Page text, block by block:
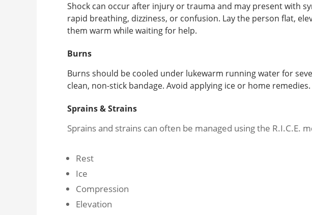
Shock can occur after injury or trauma and may present with
rapid breathing, dizziness, or confusion. Lay the person flat,
them warm while waiting for help.
Burns
Burns should be cooled under lukewarm running water for
clean, non-stick bandage. Avoid applying ice or home remedies.
Sprains & Strains
Sprains and strains can often be managed using the R.I.C.E.
Rest
Ice
Compression
Elevation